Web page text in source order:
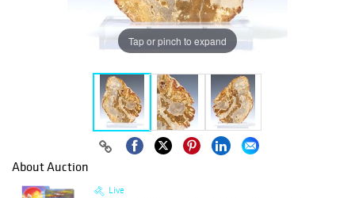
Tap or pinch to expand
About Auction
Live